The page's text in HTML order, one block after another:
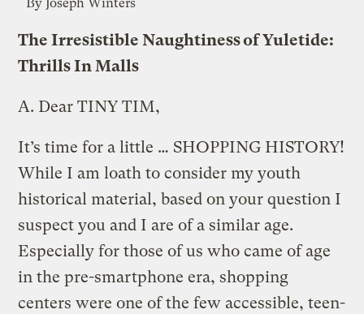
By Joseph Winters
The Irresistible Naughtiness of Yuletide:
Thrills In Malls
A. Dear TINY TIM,
It’s time for a little … SHOPPING HISTORY!
While I am loath to consider my youth
historical material, based on your question I
suspect you and I are of a similar age.
Especially for those of us who came of age
in the pre-smartphone era, shopping
centers were one of the few accessible, teen-